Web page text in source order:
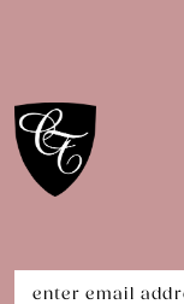
11
12
14